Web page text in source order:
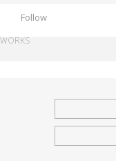
Follow
WORKS